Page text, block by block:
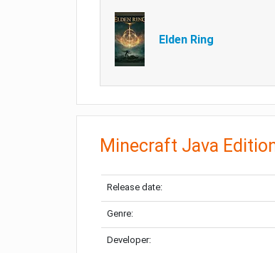
Elden Ring
Minecraft Java
Release date:
Genre:
Developer: